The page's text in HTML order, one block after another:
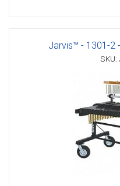
Jarvis™ - 1301-2
SKU: